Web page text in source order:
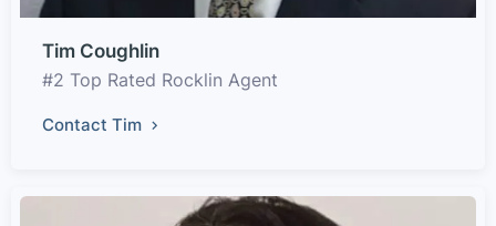
Tim Coughlin
#2 Top Rated Rocklin Agent
Contact Tim